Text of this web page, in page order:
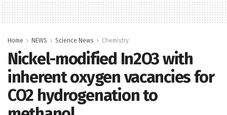
Home NEWS Science News Chemistry
Nickel-modified In2O3 with
inherent oxygen vacancies for
CO2 hydrogenation to